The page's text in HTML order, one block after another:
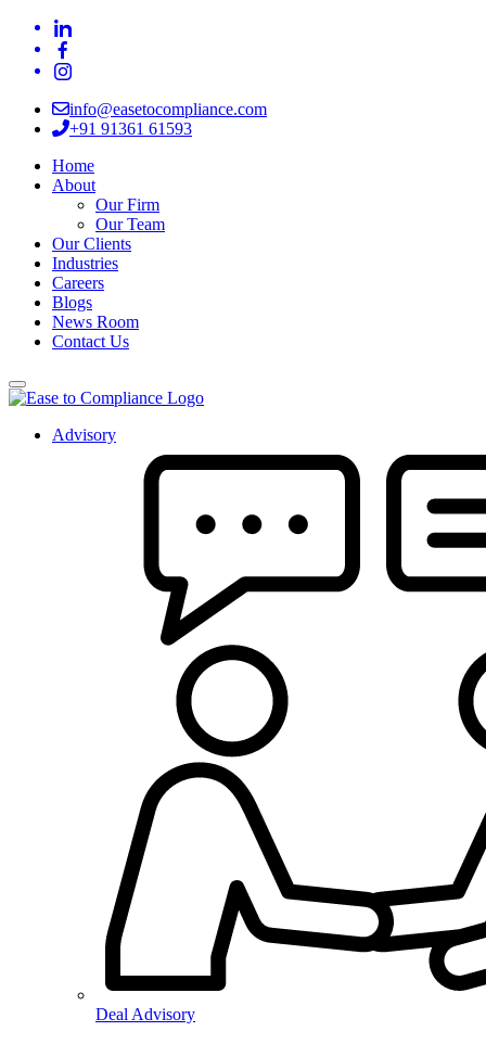
info@easetocompliance.com
+91 91361 61593
Home
About
Our Firm
Our Team
Our Clients
Industries
Careers
Blogs
News Room
Contact Us
Advisory
Deal Advisory